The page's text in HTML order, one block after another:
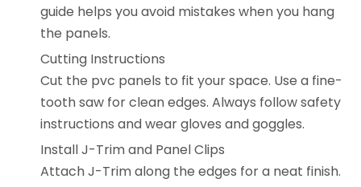
guide helps you avoid mistakes when you hang
the panels.
Cutting Instructions
Cut the pvc panels to fit your space. Use a fine-
tooth saw for clean edges. Always follow safety
instructions and wear gloves and goggles.
Install J-Trim and Panel Clips
Attach J-Trim along the edges for a neat finish.